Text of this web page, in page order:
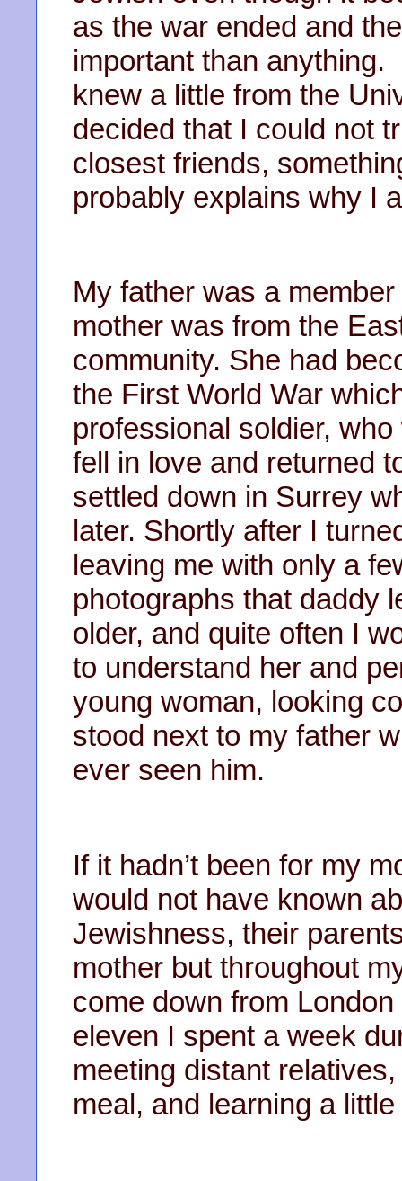
as the war ended and
important than
knew a little from the
decided that I could not
closest friends,
probably explains why I
My father was a
mother was from the
community. She had
the First World War
professional soldier,
fell in love and returned
settled down in Surrey
later. Shortly after I
leaving me with only a
photographs that daddy
older, and quite often I
to understand her and
young woman, looking
stood next to my father
ever seen him.
If it hadn’t been for my
would not have known
Jewishness, their
mother but throughout
come down from
eleven I spent a week
meeting distant
meal, and learning a